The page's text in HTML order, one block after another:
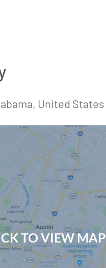
United States
TO VIEW MAP